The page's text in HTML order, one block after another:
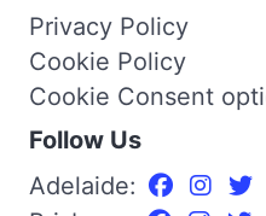
Privacy Policy
Cookie Policy
Cookie Consent
Follow Us
Adelaide: